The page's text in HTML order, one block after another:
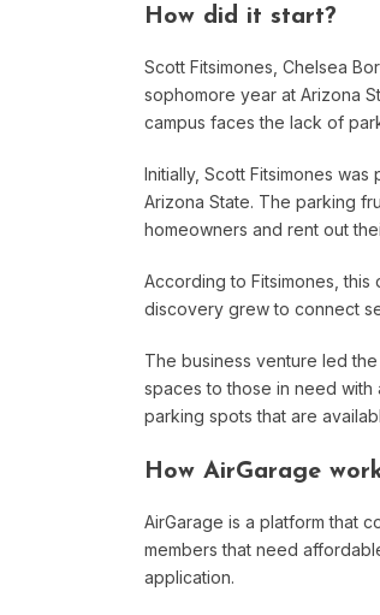
How did it start?
Scott Fitsimones, Chelsea
sophomore year at Arizona
campus faces the lack of
Initially, Scott Fitsimones
Arizona State. The parking
homeowners and rent out
According to Fitsimones,
discovery grew to connect
The business venture led
spaces to those in need with
parking spots that are
How AirGarage
AirGarage is a platform that
members that need
application.